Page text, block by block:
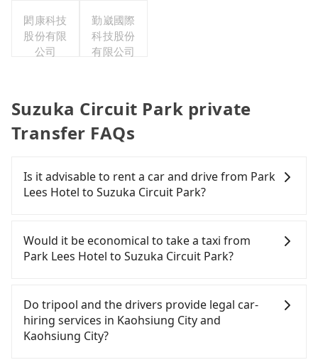
公司
閎康科技
股份有限
公司
勤崴國際
科技股份
有限公司
Suzuka Circuit Park private
Transfer FAQs
Is it advisable to rent a car and drive from Park
Lees Hotel to Suzuka Circuit Park?
confident in your driving skills, and you need
absolute flexibility in your schedule, and most
drop off a car on the street in the Kaohsiung City
area, is likely your cheapest option. After
registering on the iRent app, you can rent a small
car for NT$115-205 per hour with an additional
Would it be economical to take a taxi from
Park Lees Hotel to Suzuka Circuit Park?
Kaohsiung City area, you can use apps to hail a
cab from 55688 Taiwan Taxi, Uber, Line Go, Yoxi,
etc., and if you cannot hail a cab on the street, you
can also consider calling taxi fleets near Park Lees
Do tripool and the drivers provide legal car-
hiring services in Kaohsiung City and
Kaohsiung City?